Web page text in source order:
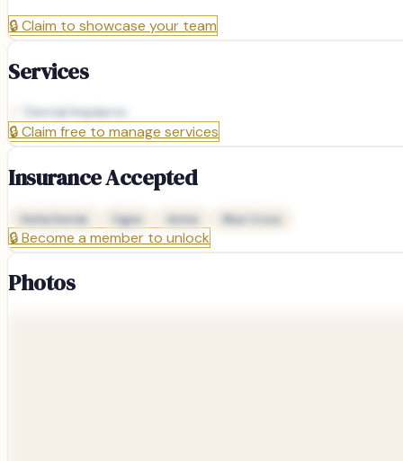
🔒Claim to showcase your team
Services
Dental Implants
🔒Claim free to manage services
Insurance Accepted
Delta Dental Cigna Aetna Blue Cross
🔒Become a member to unlock
Photos